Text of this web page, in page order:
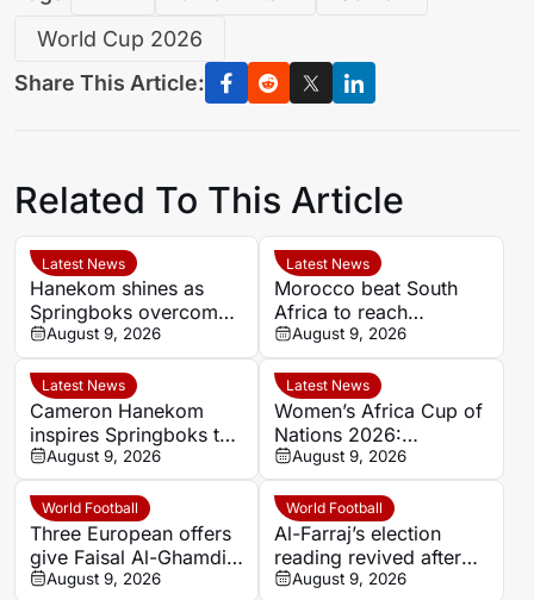
World Cup 2026
Share This Article:
Related To This Article
Latest News
Hanekom shines as
Springboks overcome
Argentina in Buenos
Aires
August 9, 2026
Latest News
Morocco beat South
Africa to reach
Women’s Africa Cup of
Nations semi-finals
August 9, 2026
Latest News
Cameron Hanekom
inspires Springboks to
hard-fought win over
Argentina
August 9, 2026
Latest News
Women’s Africa Cup of
Nations 2026:
Cameroon and Nigeria
set for Casablanca
quarter-final
August 9, 2026
World Football
Three European offers
give Faisal Al-Ghamdi
possible route out of
August 9, 2026
World Football
Al-Farraj’s election
reading revived after
Saudi FA approves one
August 9, 2026